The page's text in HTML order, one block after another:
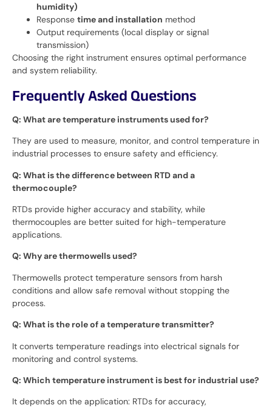
humidity)
Response time and installation method
Output requirements (local display or signal
transmission)
Choosing the right instrument ensures optimal performance
and system reliability.
Frequently Asked Questions
Q: What are temperature instruments used for?
They are used to measure, monitor, and control temperature in
industrial processes to ensure safety and efficiency.
Q: What is the difference between RTD and a
thermocouple?
RTDs provide higher accuracy and stability, while
thermocouples are better suited for high-temperature
applications.
Q: Why are thermowells used?
Thermowells protect temperature sensors from harsh
conditions and allow safe removal without stopping the
process.
Q: What is the role of a temperature transmitter?
It converts temperature readings into electrical signals for
monitoring and control systems.
Q: Which temperature instrument is best for industrial use?
It depends on the application: RTDs for accuracy,